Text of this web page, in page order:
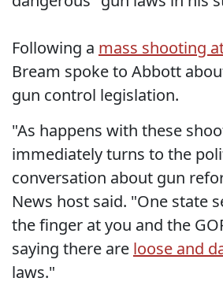
Following a mass shooting
Bream spoke to Abbott
gun control legislation.
"As happens with these
immediately turns to the
conversation about gun
News host said. "One state
the finger at you and the
saying there are loose and
laws."